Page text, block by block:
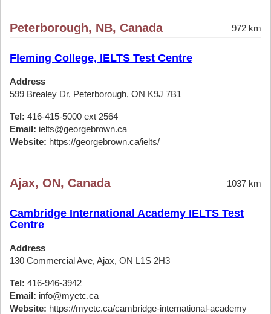
Peterborough, NB, Canada 972 km
Fleming College, IELTS Test Centre
Address
599 Brealey Dr, Peterborough, ON K9J 7B1
Tel: 416-415-5000 ext 2564
Email: ielts@georgebrown.ca
Website: https://georgebrown.ca/ielts/
Ajax, ON, Canada 1037 km
Cambridge International Academy IELTS Test
Centre
Address
130 Commercial Ave, Ajax, ON L1S 2H3
Tel: 416-946-3942
Email: info@myetc.ca
Website: https://myetc.ca/cambridge-international-academy